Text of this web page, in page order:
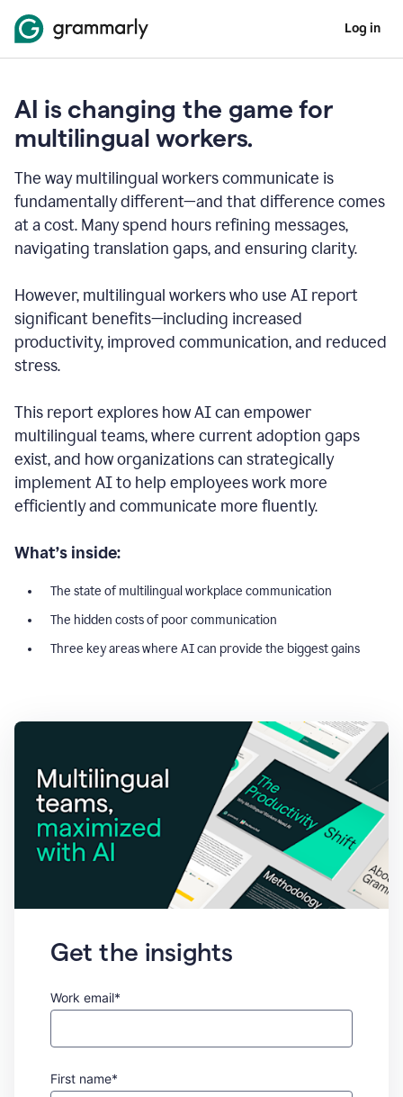
Log in
AI is changing the game for
multilingual workers.
The way multilingual workers communicate is
fundamentally different—and that difference comes
at a cost. Many spend hours refining messages,
navigating translation gaps, and ensuring clarity.
However, multilingual workers who use AI report
significant benefits—including increased
productivity, improved communication, and reduced
stress.
This report explores how AI can empower
multilingual teams, where current adoption gaps
exist, and how organizations can strategically
implement AI to help employees work more
efficiently and communicate more fluently.
What’s inside:
The state of multilingual workplace communication
The hidden costs of poor communication
Three key areas where AI can provide the biggest gains
Get the insights
Work email*
First name*